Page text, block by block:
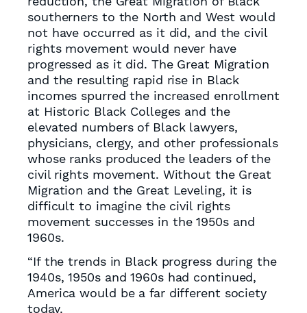
southerners to the North and West would
not have occurred as it did, and the civil
rights movement would never have
progressed as it did. The Great Migration
and the resulting rapid rise in Black
incomes spurred the increased enrollment
at Historic Black Colleges and the
elevated numbers of Black lawyers,
physicians, clergy, and other professionals
whose ranks produced the leaders of the
civil rights movement. Without the Great
Migration and the Great Leveling, it is
difficult to imagine the civil rights
movement successes in the 1950s and
1960s.
“If the trends in Black progress during the
1940s, 1950s and 1960s had continued,
America would be a far different society
today.